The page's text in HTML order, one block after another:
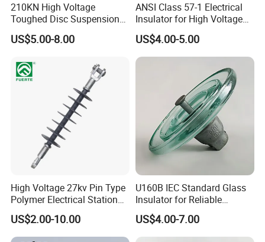
210KN High Voltage
Toughed Disc Suspension
Fog Glass Insulator
US$5.00-8.00
ANSI Class 57-1 Electrical
Insulator for High Voltage
Lines
US$4.00-5.00
High Voltage 27kv Pin Type
Polymer Electrical Station
Post Insulator for Efficient
Energy Transmission
US$2.00-10.00
U160B IEC Standard Glass
Insulator for Reliable
Electrical Insulation
US$4.00-7.00